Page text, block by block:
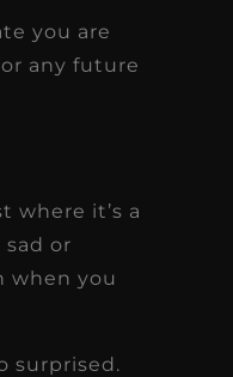
you are
any future
where it’s a
or
when you
surprised.